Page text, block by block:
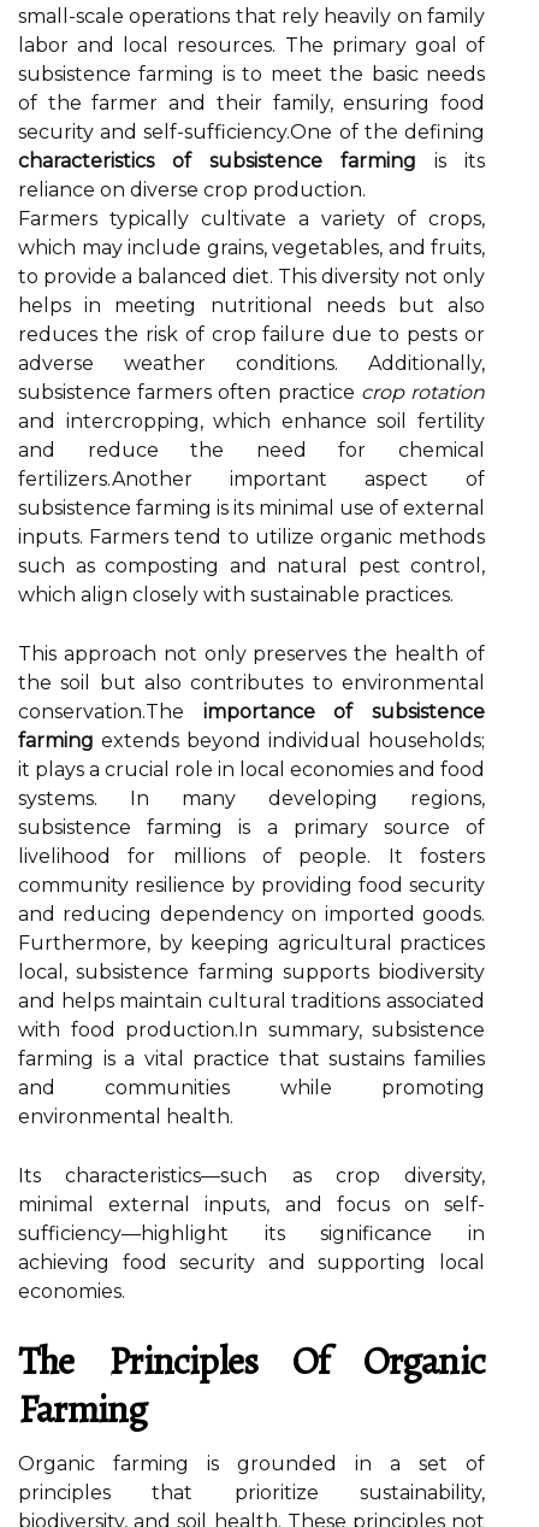
small-scale operations that rely heavily on family
labor and local resources. The primary goal of
subsistence farming is to meet the basic needs
of the farmer and their family, ensuring food
security and self-sufficiency.One of the defining
characteristics of subsistence farming is its
reliance on diverse crop production.
Farmers typically cultivate a variety of crops,
which may include grains, vegetables, and fruits,
to provide a balanced diet. This diversity not only
helps in meeting nutritional needs but also
reduces the risk of crop failure due to pests or
adverse weather conditions. Additionally,
subsistence farmers often practice crop rotation
and intercropping, which enhance soil fertility
and reduce the need for chemical
fertilizers.Another important aspect of
subsistence farming is its minimal use of external
inputs. Farmers tend to utilize organic methods
such as composting and natural pest control,
which align closely with sustainable practices.
This approach not only preserves the health of
the soil but also contributes to environmental
conservation.The importance of subsistence
farming extends beyond individual households;
it plays a crucial role in local economies and food
systems. In many developing regions,
subsistence farming is a primary source of
livelihood for millions of people. It fosters
community resilience by providing food security
and reducing dependency on imported goods.
Furthermore, by keeping agricultural practices
local, subsistence farming supports biodiversity
and helps maintain cultural traditions associated
with food production.In summary, subsistence
farming is a vital practice that sustains families
and communities while promoting
environmental health.
Its characteristics—such as crop diversity,
minimal external inputs, and focus on self-
sufficiency—highlight its significance in
achieving food security and supporting local
economies.
The Principles Of Organic
Farming
Organic farming is grounded in a set of
principles that prioritize sustainability,
biodiversity, and soil health. These principles not